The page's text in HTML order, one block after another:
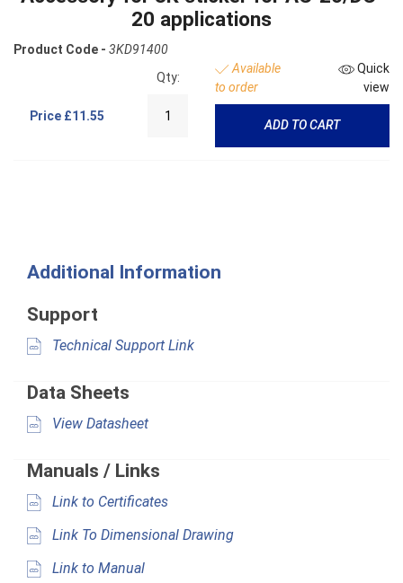
20 applications
Product Code - 3KD91400
Price £11.55
Qty:
Available
to order
Quick
view
ADD TO CART
Additional Information
Support
Technical Support Link
Data Sheets
View Datasheet
Manuals / Links
Link to Certificates
Link To Dimensional Drawing
Link to Manual